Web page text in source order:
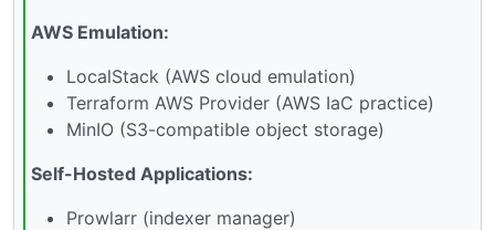
AWS Emulation:
LocalStack (AWS cloud emulation)
Terraform AWS Provider (AWS IaC practice)
MinIO (S3-compatible object storage)
Self-Hosted Applications:
Prowlarr (indexer manager)